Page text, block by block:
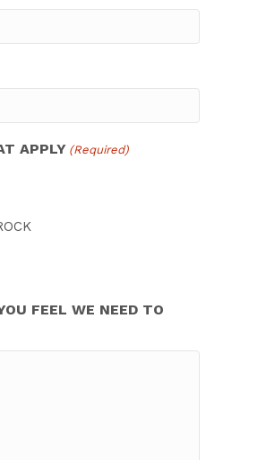
APPLY (Required)
FEEL WE NEED TO